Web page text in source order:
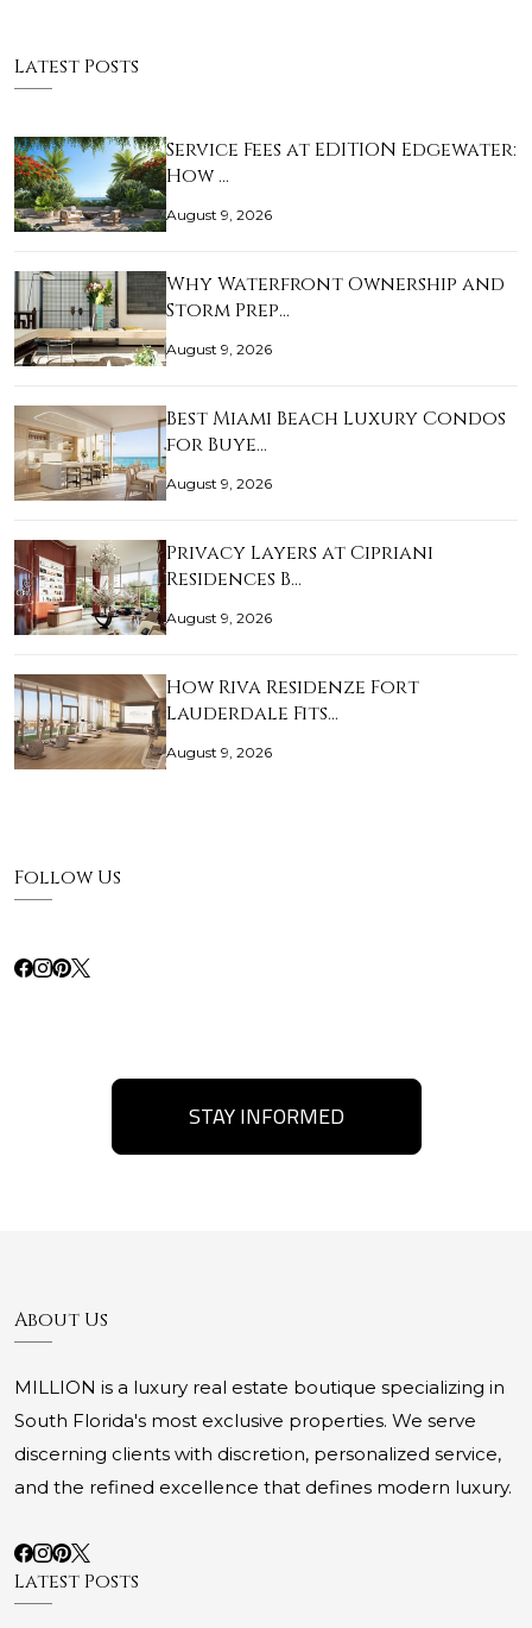
Latest Posts
Service Fees at EDITION Edgewater:
How …
August 9, 2026
Why Waterfront Ownership and
Storm Prep…
August 9, 2026
Best Miami Beach Luxury Condos
for Buye…
August 9, 2026
Privacy Layers at Cipriani
Residences B…
August 9, 2026
How Riva Residenze Fort
Lauderdale Fits…
August 9, 2026
Follow Us
STAY INFORMED
About Us
MILLION is a luxury real estate boutique specializing in
South Florida's most exclusive properties. We serve
discerning clients with discretion, personalized service,
and the refined excellence that defines modern luxury.
Latest Posts